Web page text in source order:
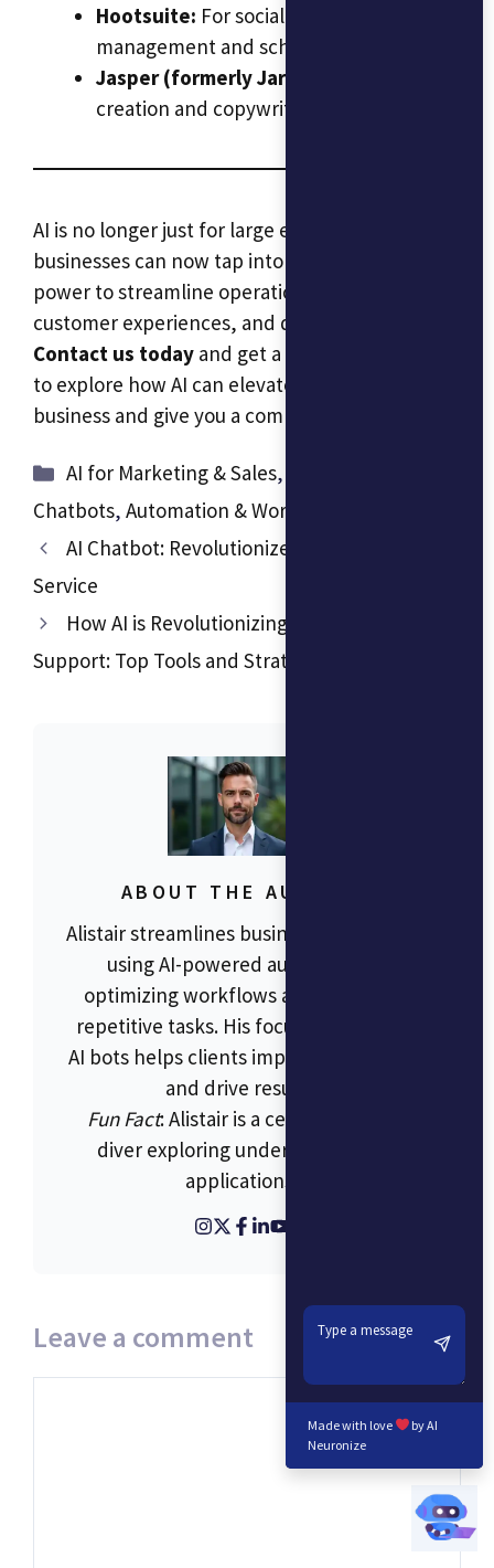
Hootsuite: For social media
management and scheduling.
Jasper (formerly Jarvis):
creation and copywriting.
AI is no longer just for large enterprises—small
businesses can now tap into its transformative
power to streamline operations, improve
customer experiences, and drive growth.
Contact us today and get a free consultation
to explore how AI can elevate your small
business and give you a competitive edge.
Categories
AI for Marketing & Sales,
Chatbots, Automation & Workflow Optimization
AI Chatbot: Revolutionize Your Customer
Service
How AI is Revolutionizing Customer
Support: Top Tools and Strategies in 2024
ABOUT THE AUTHOR
Alistair streamlines business operations
using AI-powered automation,
optimizing workflows and reducing
repetitive tasks. His focus on RPA and
AI bots helps clients improve efficiency
and drive results.
Fun Fact: Alistair is a certified scuba
diver exploring underwater tech
applications.
Leave a comment
Made with love
by AI
Neuronize